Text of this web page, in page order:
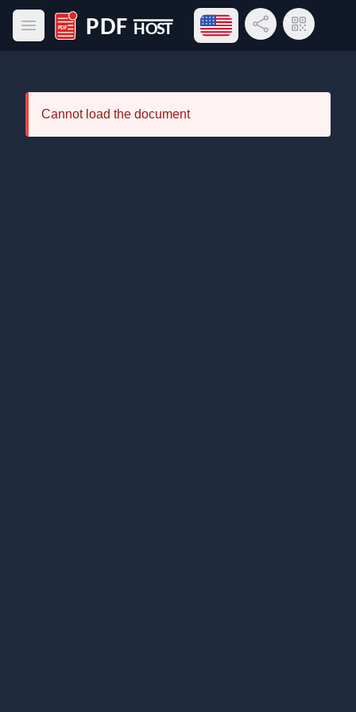
Open main menu
PDF Host
Open language menu
Share LinkQR Code
Cannot load the document